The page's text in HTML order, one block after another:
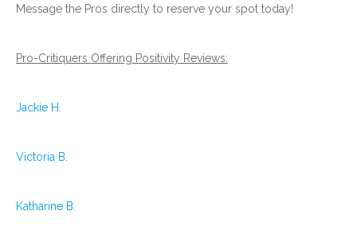
Message the Pros directly to reserve your spot today!
Pro-Critiquers Offering Positivity Reviews:
Jackie H.
Victoria B.
Katharine B.